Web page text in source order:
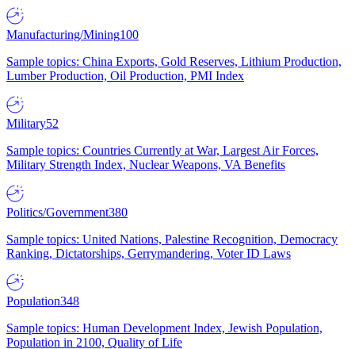
Manufacturing/Mining100
Sample topics: China Exports, Gold Reserves, Lithium Production,
Lumber Production, Oil Production, PMI Index
Military52
Sample topics: Countries Currently at War, Largest Air Forces,
Military Strength Index, Nuclear Weapons, VA Benefits
Politics/Government380
Sample topics: United Nations, Palestine Recognition, Democracy
Ranking, Dictatorships, Gerrymandering, Voter ID Laws
Population348
Sample topics: Human Development Index, Jewish Population,
Population in 2100, Quality of Life